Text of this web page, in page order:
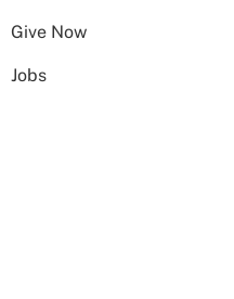
Give Now
Jobs